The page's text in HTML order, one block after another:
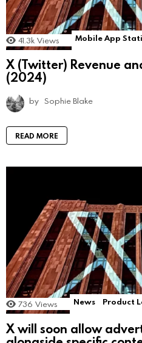
41.3k Views Mobile App
X (Twitter) Revenue
(2024)
by Sophie Blake
READ MORE
736 Views News Product
X will soon allow